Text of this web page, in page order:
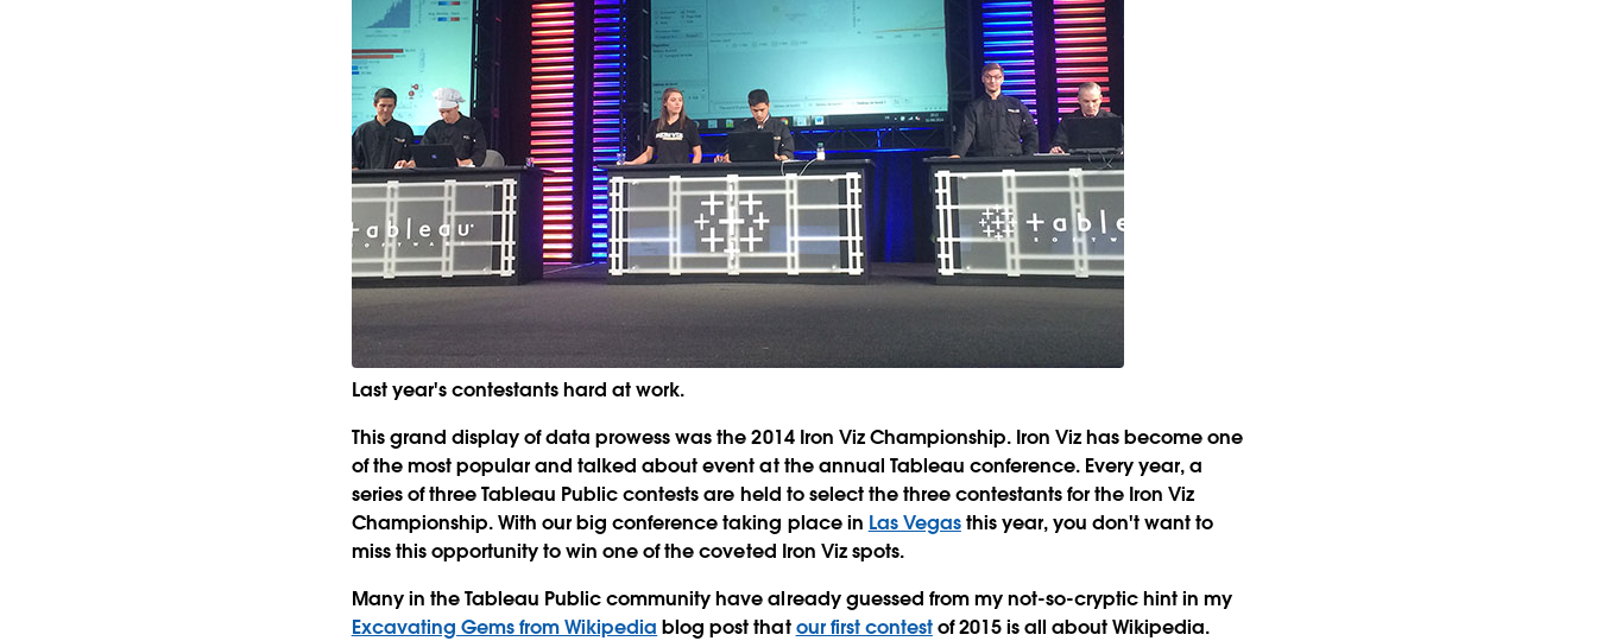
Last year's contestants hard at work.
This grand display of data prowess was the 2014 Iron Viz Championship. Iron Viz has become one
of the most popular and talked about event at the annual Tableau conference. Every year, a
series of three Tableau Public contests are held to select the three contestants for the Iron Viz
Championship. With our big conference taking place in Las Vegasthis year, you don't want to
miss this opportunity to win one of the coveted Iron Viz spots.
Many in the Tableau Public community have already guessed from my not-so-cryptic hint in my
Excavating Gems from Wikipedia blog post thatour first contestof 2015 is all about Wikipedia.